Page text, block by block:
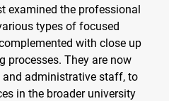
examined the professional
types of focused
with close up
processes. They are now
administrative staff, to
in the broader university